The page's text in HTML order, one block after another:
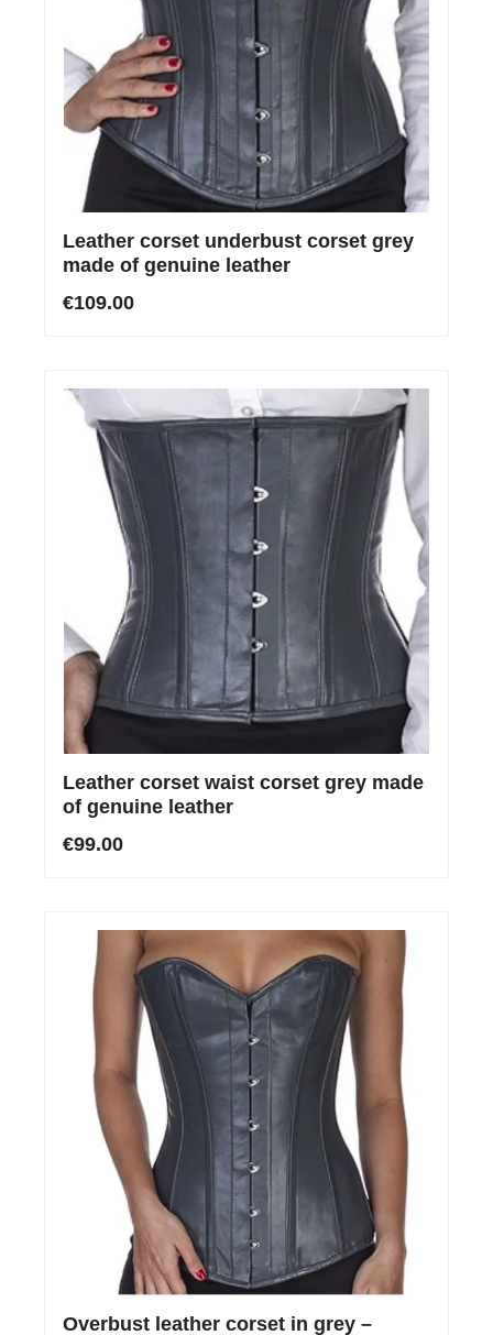
Leather corset underbust corset grey
made of genuine leather
€109.00
Leather corset waist corset grey made
of genuine leather
€99.00
Overbust leather corset in grey –